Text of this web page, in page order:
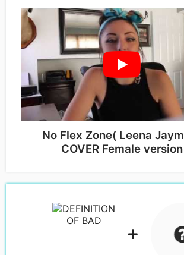
No Flex Zone( Leena
COVER Female version